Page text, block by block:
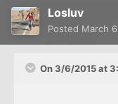
Losluv
Posted March
On 3/6/2015 at